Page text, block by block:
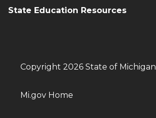
State Education Resources
Copyright 2026 State of Michigan
Mi.gov Home